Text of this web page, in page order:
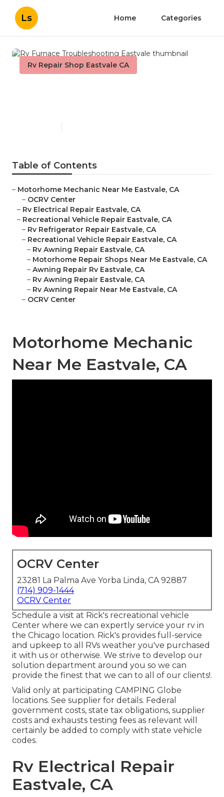
Ls Home Categories
Rv Repair Shop Eastvale CA
Table of Contents
– Motorhome Mechanic Near Me Eastvale, CA
– OCRV Center
– Rv Electrical Repair Eastvale, CA
– Recreational Vehicle Repair Eastvale, CA
– Rv Refrigerator Repair Eastvale, CA
– Recreational Vehicle Repair Eastvale, CA
– Rv Awning Repair Eastvale, CA
– Motorhome Repair Shops Near Me Eastvale, CA
– Awning Repair Rv Eastvale, CA
– Rv Awning Repair Eastvale, CA
– Rv Awning Repair Near Me Eastvale, CA
– OCRV Center
Motorhome Mechanic
Near Me Eastvale, CA
OCRV Center
23281 La Palma Ave Yorba Linda, CA 92887
(714) 909-1444
OCRV Center
Schedule a visit at Rick's recreational vehicle
Center where we can expertly service your rv in
the Chicago location. Rick's provides full-service
and upkeep to all RVs weather you've purchased
it with us or otherwise. We strive to develop our
solution department around you so we can
provide the finest that we can to all of our clients!.
Valid only at participating CAMPING Globe
locations. See supplier for details. Federal
government costs, state tax obligations, supplier
costs and exhausts testing fees as relevant will
certainly be added to comply with state vehicle
codes.
Rv Electrical Repair
Eastvale, CA